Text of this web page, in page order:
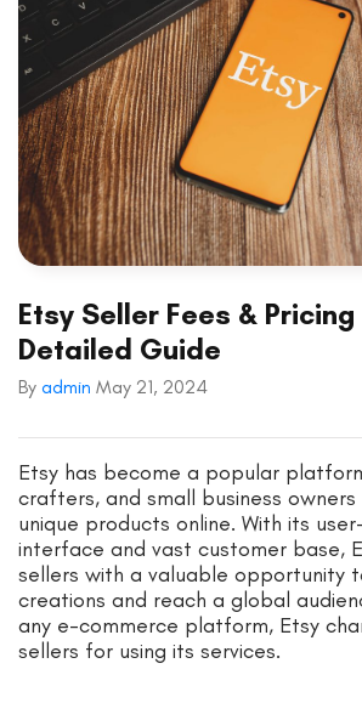
Etsy Seller Fees &
Detailed Guide
By admin May 21, 2024
Etsy has become a popular
crafters, and small business
unique products online. With its
interface and vast customer base,
sellers with a valuable opportunity
creations and reach a global
any e-commerce platform, Etsy
sellers for using its services.